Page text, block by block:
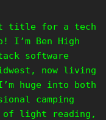
title for a tech
I’m Ben High
software
now living
huge into both
camping
light reading,